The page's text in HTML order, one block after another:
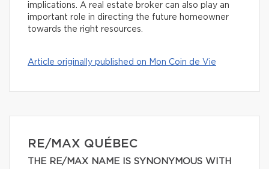
implications. A real estate broker can also play an
important role in directing the future homeowner
towards the right resources.
Article originally published on Mon Coin de Vie
RE/MAX QUÉBEC
THE RE/MAX NAME IS SYNONYMOUS WITH